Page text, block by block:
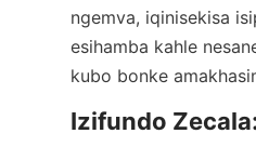
ngemva, iqinisekisa
esihamba kahle
kubo bonke
Izifundo